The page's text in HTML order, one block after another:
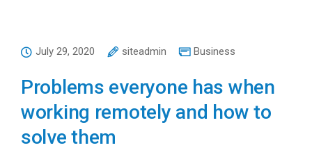
July 29, 2020 siteadmin Business
Problems everyone has when
working remotely and how to
solve them